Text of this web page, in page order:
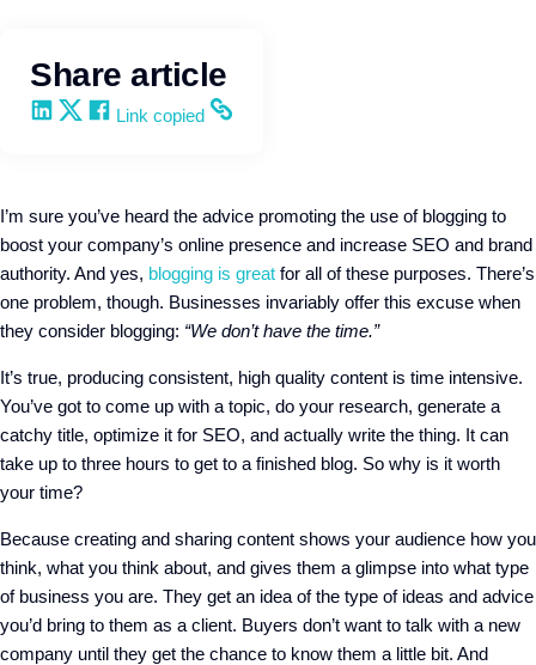
Share article
Share on LinkedIn
Share on X
Share on Facebook
Copy and share the link
Link copied
I’m sure you’ve heard the advice promoting the use of blogging to
boost your company’s online presence and increase SEO and brand
authority. And yes, blogging is great for all of these purposes. There’s
one problem, though. Businesses invariably offer this excuse when
they consider blogging: “We don’t have the time.”
It’s true, producing consistent, high quality content is time intensive.
You’ve got to come up with a topic, do your research, generate a
catchy title, optimize it for SEO, and actually write the thing. It can
take up to three hours to get to a finished blog. So why is it worth
your time?
Because creating and sharing content shows your audience how you
think, what you think about, and gives them a glimpse into what type
of business you are. They get an idea of the type of ideas and advice
you’d bring to them as a client. Buyers don’t want to talk with a new
company until they get the chance to know them a little bit. And